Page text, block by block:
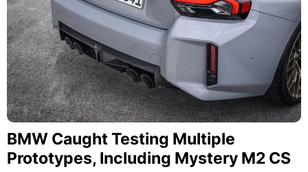
BMW Caught Testing Multiple
Prototypes, Including Mystery M2 CS